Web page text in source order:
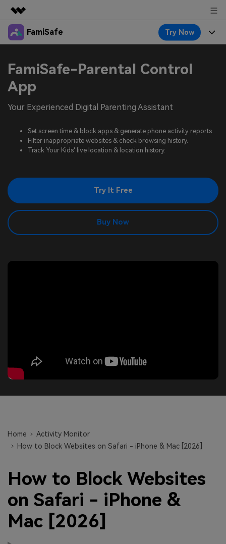
Featured Products
Utility
Solutions
About Us
Newsroom
Shop
FamiSafe Try Now
Safeguard Your Children's Digital Life
Try It Free
FamiSafe for School
Keep Schools & Parents Connected
Try It Free
Features
Device Activity
Location Service
Blog
Location Tracker
Screen Time
Parenting Knowledge
Resource
FamiSafe Guide
FamiSafe-Parental Control
App
Your Experienced Digital Parenting Assistant
Set screen time & block apps & generate phone activity reports.
Filter inappropriate websites & check browsing history.
Track Your Kids' live location & location history.
Try It Free
Buy Now
Home
Activity Monitor
How to Block Websites on Safari - iPhone & Mac [2026]
How to Block Websites
on Safari - iPhone &
Mac [2026]